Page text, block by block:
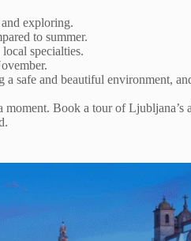
exploring.
to summer.
specialties.
a safe and beautiful environment,
moment. Book a tour of Ljubljana’s